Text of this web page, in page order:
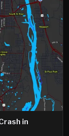
in